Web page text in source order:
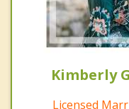
Kimberly
Licensed